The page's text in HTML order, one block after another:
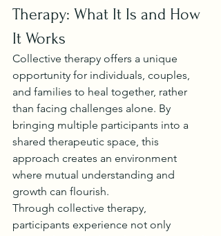
Therapy: What It Is and How
It Works
Collective therapy offers a unique
opportunity for individuals, couples,
and families to heal together, rather
than facing challenges alone. By
bringing multiple participants into a
shared therapeutic space, this
approach creates an environment
where mutual understanding and
growth can flourish.
Through collective therapy,
participants experience not only